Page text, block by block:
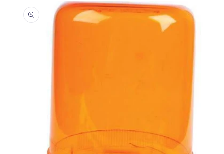
product
information